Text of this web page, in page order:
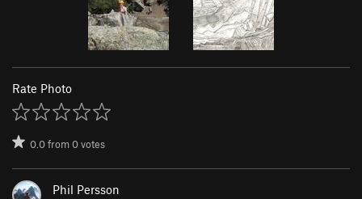
Rate Photo
0.0from0votes
Phil Persson